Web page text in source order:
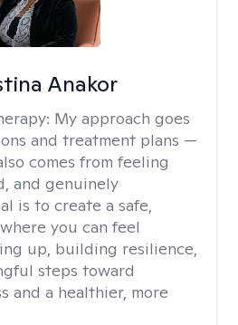
Anakor
My approach goes
and treatment plans —
comes from feeling
and genuinely
is to create a safe,
you can feel
up, building resilience,
steps toward
and a healthier, more